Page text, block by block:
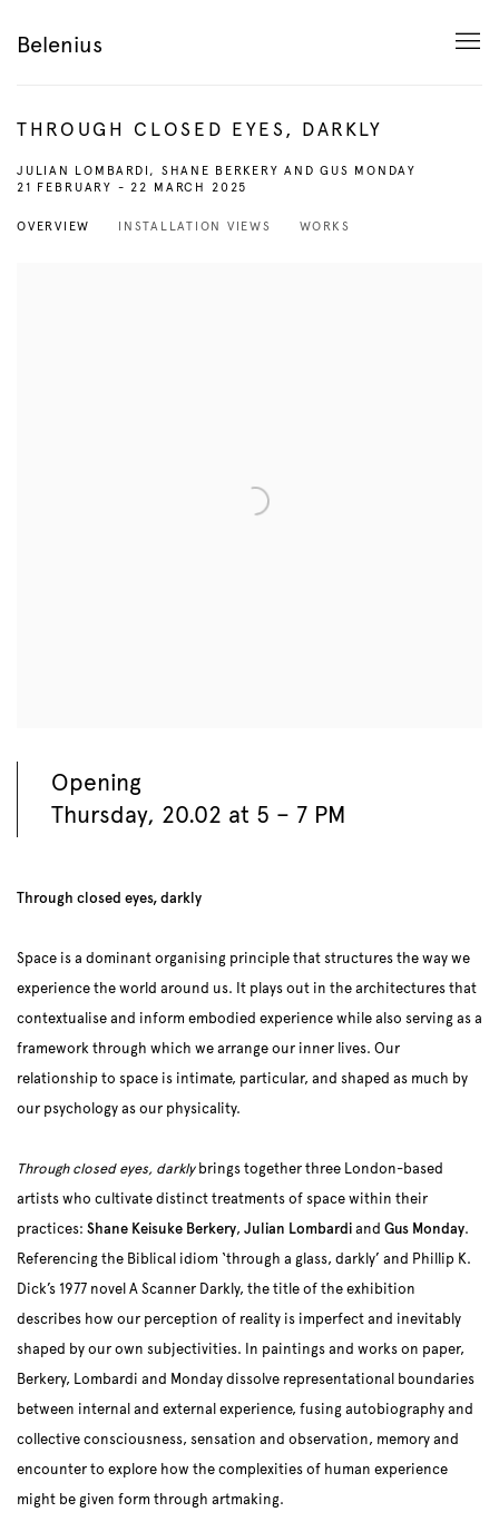
Belenius
THROUGH CLOSED EYES, DARKLY
JULIAN LOMBARDI, SHANE BERKERY AND GUS MONDAY
21 FEBRUARY - 22 MARCH 2025
OVERVIEW INSTALLATION VIEWS WORKS
Opening
Thursday, 20.02 at 5 – 7 PM
Through closed eyes, darkly
Space is a dominant organising principle that structures the way we
experience the world around us. It plays out in the architectures that
contextualise and inform embodied experience while also serving as a
framework through which we arrange our inner lives. Our
relationship to space is intimate, particular, and shaped as much by
our psychology as our physicality.
Through closed eyes, darklybrings together three London-based
artists who cultivate distinct treatments of space within their
practices: Shane Keisuke Berkery, Julian Lombardiand Gus Monday.
Referencing the Biblical idiom ‘through a glass, darkly’ and Phillip K.
Dick’s 1977 novel A Scanner Darkly, the title of the exhibition
describes how our perception of reality is imperfect and inevitably
shaped by our own subjectivities. In paintings and works on paper,
Berkery, Lombardi and Monday dissolve representational boundaries
between internal and external experience, fusing autobiography and
collective consciousness, sensation and observation, memory and
encounter to explore how the complexities of human experience
might be given form through artmaking.